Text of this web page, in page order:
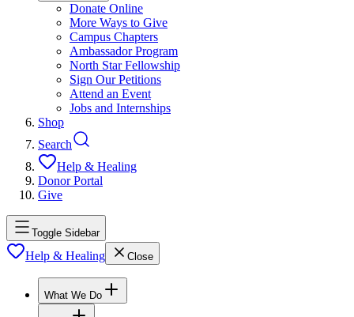
Donate Online
More Ways to Give
Campus Chapters
Ambassador Program
North Star Fellowship
Sign Our Petitions
Attend an Event
Jobs and Internships
Shop
Search
Help & Healing
Donor Portal
Give
Toggle Sidebar
Help & Healing Close
What We Do